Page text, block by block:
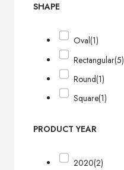
SHAPE
Oval(1)
Rectangular(5)
Round(1)
Square(1)
PRODUCT YEAR
2020(2)